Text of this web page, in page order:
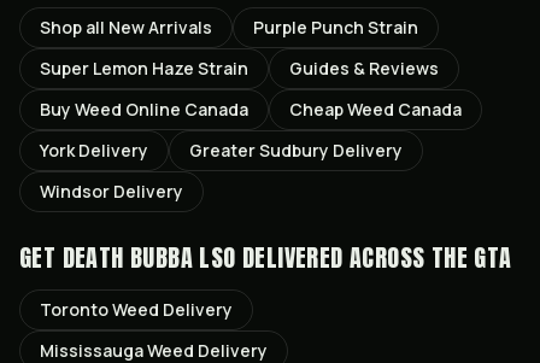
Shop all New Arrivals Purple Punch Strain
Super Lemon Haze Strain
Guides & Reviews
Buy Weed Online Canada
Cheap Weed Canada
YorkDelivery Greater Sudbury Delivery
Windsor Delivery
GET DEATH BUBBA LSO DELIVERED ACROSS THE GTA
TorontoWeed Delivery
MississaugaWeed Delivery